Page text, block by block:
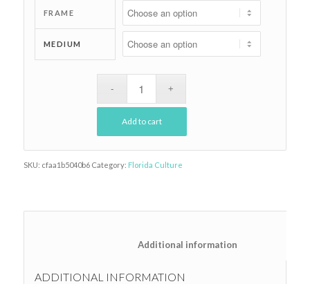
FRAME
MEDIUM
Add to cart
SKU: cfaa1b5040b6 Category: Florida Culture
ADDITIONAL INFORMATION